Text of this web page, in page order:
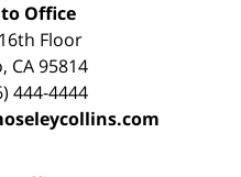
Office
16th Floor
, CA 95814
444-4444